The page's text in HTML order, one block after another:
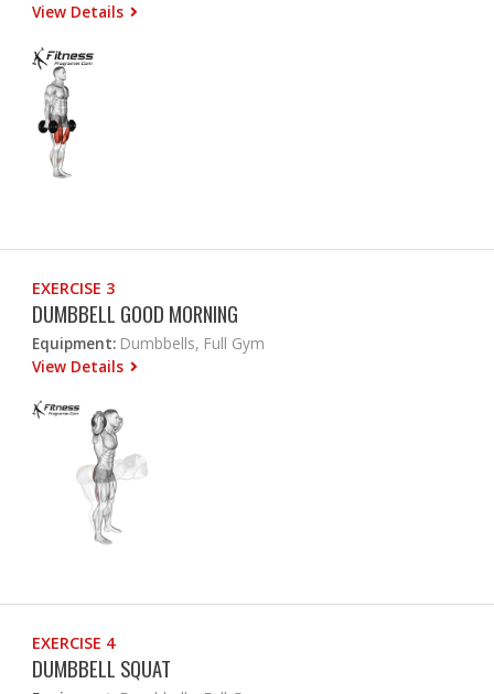
View Details
EXERCISE 3
DUMBBELL GOOD MORNING
Equipment: Dumbbells, Full Gym
View Details
EXERCISE 4
DUMBBELL SQUAT